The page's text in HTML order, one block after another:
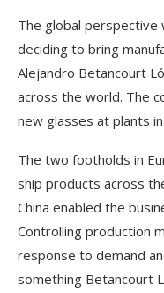
The global perspective
deciding to bring
Alejandro Betancourt
across the world. The
new glasses at plants in
The two footholds in
ship products across
China enabled the
Controlling production
response to demand
something Betancourt